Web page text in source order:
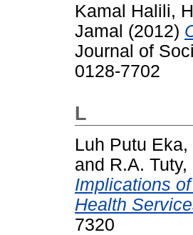
Kamal Halili,
Jamal (2012)
Journal of
0128-7702
L
Luh Putu
and R.A.
Implications
Health
7320